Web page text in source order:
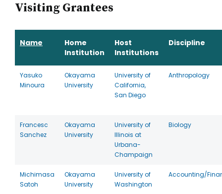
Visiting Grantees
Name
Home
Institution
Host
Institutions
Discipline
Yasuko
Minoura
Okayama
University
University of
California,
San Diego
Anthropology
Francesc
Sanchez
Okayama
University
University of
Illinois at
Urbana-
Champaign
Biology
Michimasa
Satoh
Okayama
University
University of
Washington
Accounting/